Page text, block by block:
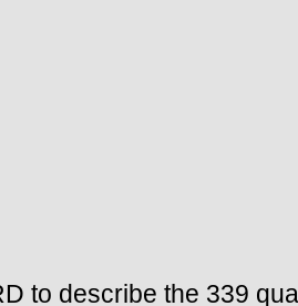
to describe the 339